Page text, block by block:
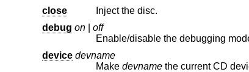
close
Inject the disc.
debug on| off
Enable/disable the debugging
device devname
Make devname